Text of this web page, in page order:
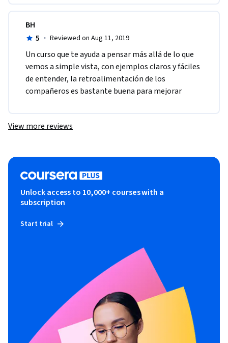
BH
5 · Reviewed on Aug 11, 2019
Un curso que te ayuda a pensar más allá de lo que
vemos a simple vista, con ejemplos claros y fáciles
de entender, la retroalimentación de los
compañeros es bastante buena para mejorar
View more reviews
Unlock access to 10,000+ courses with a
subscription
Start trial